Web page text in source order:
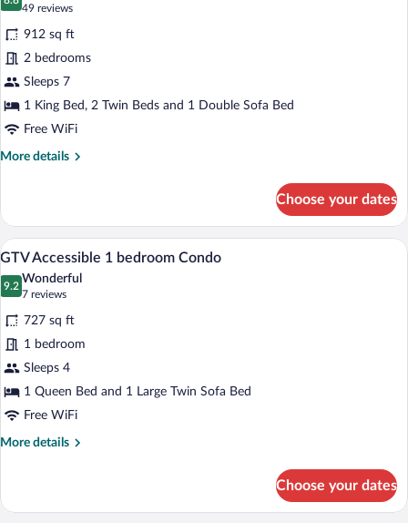
photos
for
GTS
2
Bedroom
Premium
8.8 out of 10
49 reviews
(49
reviews)
912 sq ft
2 bedrooms
Sleeps 7
1 King Bed, 2 Twin Beds and 1 Double Sofa Bed
Free WiFi
More details
More
2
Bedroom
Premium
Choose your dates
View
photos
for
GTV
Accessible
1
bedroom
Condo
A living room with a sofa, a coffee
7
GTV Accessible 1 bedroom Condo
9.2
9.2 out of 10
Wonderful
7 reviews
(7
reviews)
727 sq ft
1 bedroom
Sleeps 4
1 Queen Bed and 1 Large Twin Sofa Bed
Free WiFi
More details
More
Accessible
Choose your dates